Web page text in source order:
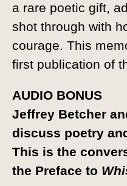
a rare poetic gift,
shot through with
courage. This
first publication of
AUDIO BONUS
Jeffrey Betcher
discuss poetry
This is the
the Preface to